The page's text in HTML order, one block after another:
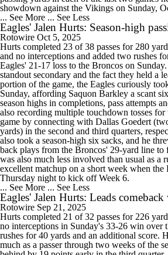
showdown against the Vikings on Sunday,
... See More ... See Less
Eagles' Jalen Hurts: Season-high
Rotowire Oct 5, 2025
Hurts completed 23 of 38 passes for 280
and no interceptions and added two rushes
Eagles' 21-17 loss to the Broncos on
standout secondary and the fact they held a
portion of the game, the Eagles curiously
Sunday, affording Saquon Barkley a scant
season highs in completions, pass attempts
also recording multiple touchdown tosses
game by connecting with Dallas Goedert
yards) in the second and third quarters,
also took a season-high six sacks, and he
back plays from the Broncos' 29-yard line to
was also much less involved than usual as a
excellent matchup on a short week when the
Thursday night to kick off Week 6.
... See More ... See Less
Eagles' Jalen Hurts: Leads comeback
Rotowire Sep 21, 2025
Hurts completed 21 of 32 passes for 226
no interceptions in Sunday's 33-26 win over
rushes for 40 yards and an additional score.
much as a passer through two weeks of the